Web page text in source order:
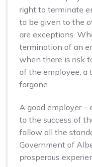
right to terminate
to be given to the
are exceptions.
termination of an
when there is risk
of the employee, a
forgone.
A good employer
to the success of
follow all the
Government of
prosperous